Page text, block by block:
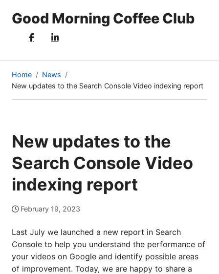
Good Morning Coffee Club
Home
News
New updates to the Search Console Video indexing report
(current
page)
New updates to the
Search Console Video
indexing report
February 19, 2023
Last July we launched a new report in Search
Console to help you understand the performance of
your videos on Google and identify possible areas
of improvement. Today, we are happy to share a